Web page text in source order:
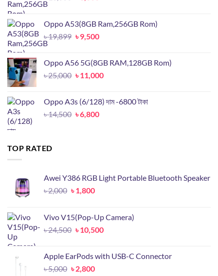
৳ 18,000.৳ 8,000.
Oppo A53(8GB Ram,256GB Rom)
৳19,899 Original
৳ 19,899.
৳9,500Current
৳ 9,500.
Oppo A56 5G(8GB RAM,128GB Rom)
৳25,000 Original
৳ 25,000.
৳11,000Current
৳ 11,000.
Oppo A3s (6/128) দাম -6800 টাকা
৳14,500 Original
৳6,800Current
TOP RATED
Awei Y386 RGB Light Portable Bluetooth Speaker
৳2,000 Original
৳ 2,000.
৳1,800Current
৳ 1,800.
Vivo V15(Pop-Up Camera)
৳24,500 Original
৳ 24,500.
৳10,500Current
৳ 10,500.
Apple EarPods with USB-C Connector
৳5,000 Original
৳2,800Current